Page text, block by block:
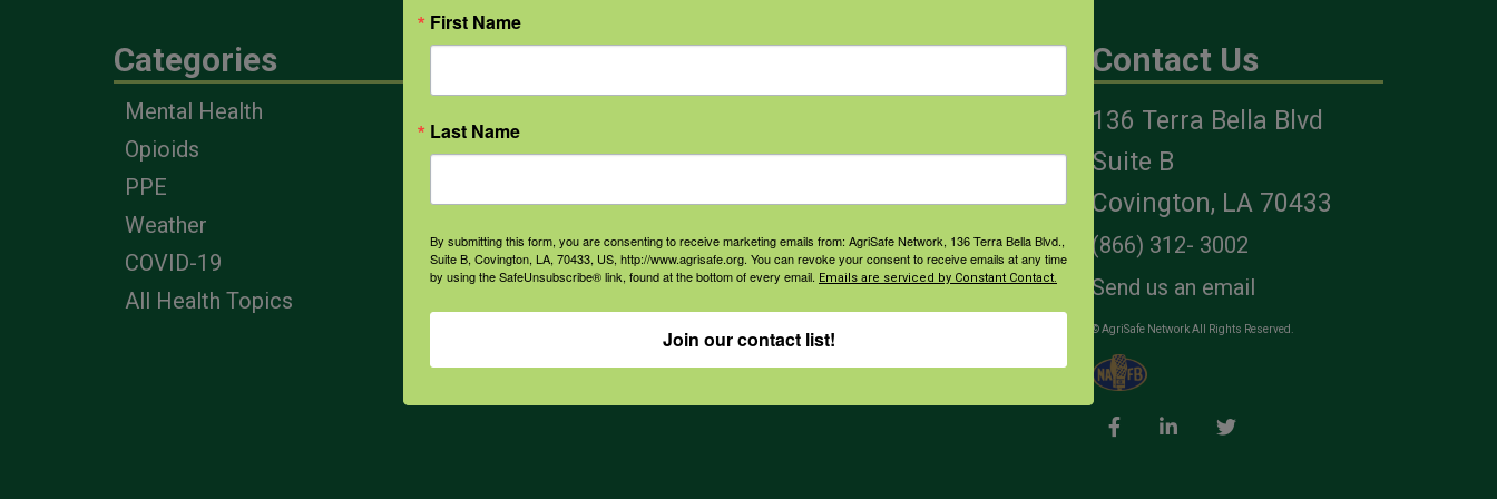
Categories
Mental Health
Opioids
PPE
Weather
COVID-19
All Health Topics
Health & Safety
Privacy and Use Policies
Governance
Contact Us
136 Terra Bella Blvd
Suite B
Covington, LA 70433
(866) 312- 3002
Send us an email
© AgriSafe Network All Rights Reserved.
First Name
Last Name
By submitting this form, you are consenting to receive marketing emails from: AgriSafe Network, 136 Terra Bella Blvd.,
Suite B, Covington, LA, 70433, US, http://www.agrisafe.org. You can revoke your consent to receive emails at any time
by using the SafeUnsubscribe® link, found at the bottom of every email. Emails are serviced by Constant Contact.
Join our contact list!